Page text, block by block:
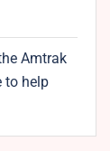
Amtrak
to help